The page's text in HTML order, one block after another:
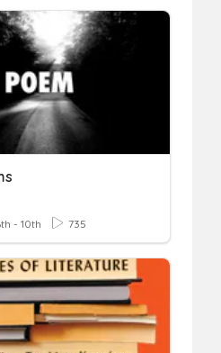
- 10th 735